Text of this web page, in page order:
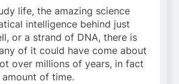
life, the amazing science
intelligence behind just
or a strand of DNA, there is
of it could have come about
over millions of years, in fact
of time.